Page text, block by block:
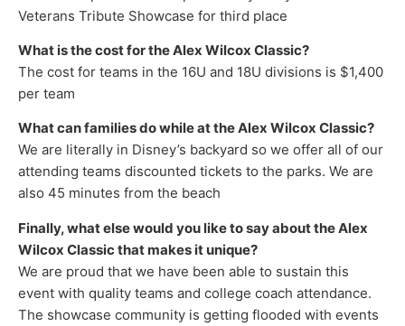
Veterans Tribute Showcase for third place
What is the cost for the Alex Wilcox Classic?
The cost for teams in the 16U and 18U divisions is $1,400
per team
What can families do while at the Alex Wilcox Classic?
We are literally in Disney’s backyard so we offer all of our
attending teams discounted tickets to the parks. We are
also 45 minutes from the beach
Finally, what else would you like to say about the Alex
Wilcox Classic that makes it unique?
We are proud that we have been able to sustain this
event with quality teams and college coach attendance.
The showcase community is getting flooded with events